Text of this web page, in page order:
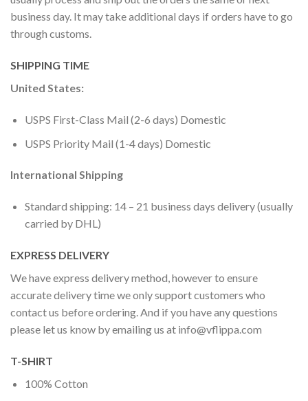
business day. It may take additional days if orders have to go
through customs.
SHIPPING TIME
United States:
USPS First-Class Mail (2-6 days) Domestic
USPS Priority Mail (1-4 days) Domestic
International Shipping
Standard shipping: 14 – 21 business days delivery (usually
carried by DHL)
EXPRESS DELIVERY
We have express delivery method, however to ensure
accurate delivery time we only support customers who
contact us before ordering. And if you have any questions
please let us know by emailing us at info@vflippa.com
T-SHIRT
100% Cotton